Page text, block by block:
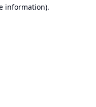
information).